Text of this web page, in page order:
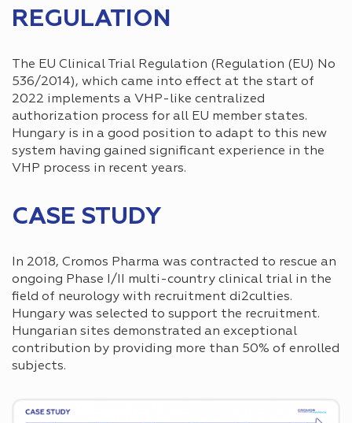
REGULATION
The EU Clinical Trial Regulation (Regulation (EU) No
536/2014), which came into effect at the start of
2022 implements a VHP-like centralized
authorization process for all EU member states.
Hungary is in a good position to adapt to this new
system having gained significant experience in the
VHP process in recent years.
CASE STUDY
In 2018, Cromos Pharma was contracted to rescue an
ongoing Phase I/II multi-country clinical trial in the
field of neurology with recruitment di2culties.
Hungary was selected to support the recruitment.
Hungarian sites demonstrated an exceptional
contribution by providing more than 50% of enrolled
subjects.